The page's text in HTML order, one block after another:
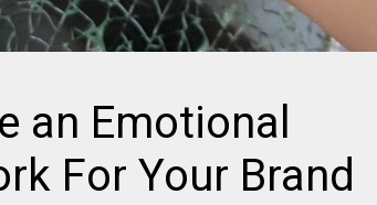
an Emotional
For Your Brand